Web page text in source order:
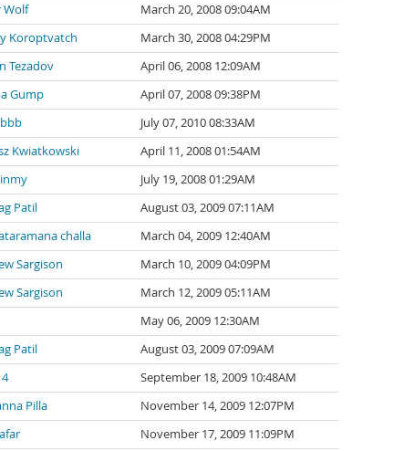
Wolf
March 20, 2008 09:04AM
Koroptvatch
March 30, 2008 04:29PM
Tezadov
April 06, 2008 12:09AM
Gump
April 07, 2008 09:38PM
July 07, 2010 08:33AM
Kwiatkowski
April 11, 2008 01:54AM
July 19, 2008 01:29AM
Patil
August 03, 2009 07:11AM
challa
March 04, 2009 12:40AM
Sargison
March 10, 2009 04:09PM
Sargison
March 12, 2009 05:11AM
May 06, 2009 12:30AM
Patil
August 03, 2009 07:09AM
September 18, 2009 10:48AM
Pilla
November 14, 2009 12:07PM
November 17, 2009 11:09PM